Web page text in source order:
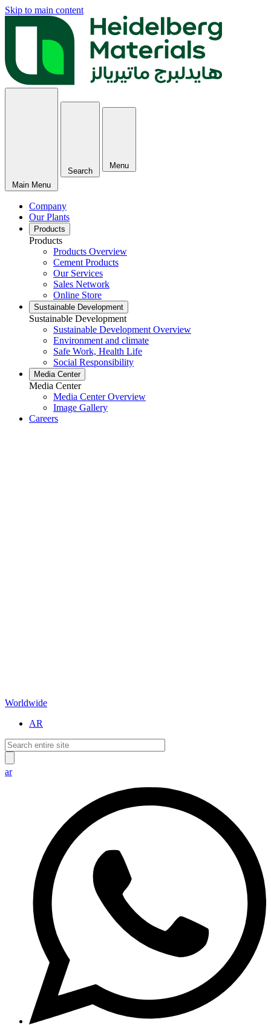
Skip to main content
Main Menu
Search
Menu
Company
Our Plants
Products
Products
Products Overview
Cement Products
Our Services
Sales Network
Online Store
Sustainable Development
Sustainable Development
Sustainable Development Overview
Environment and climate
Safe Work, Health Life
Social Responsibility
Media Center
Media Center
Media Center Overview
Image Gallery
Careers
Worldwide
AR
ar